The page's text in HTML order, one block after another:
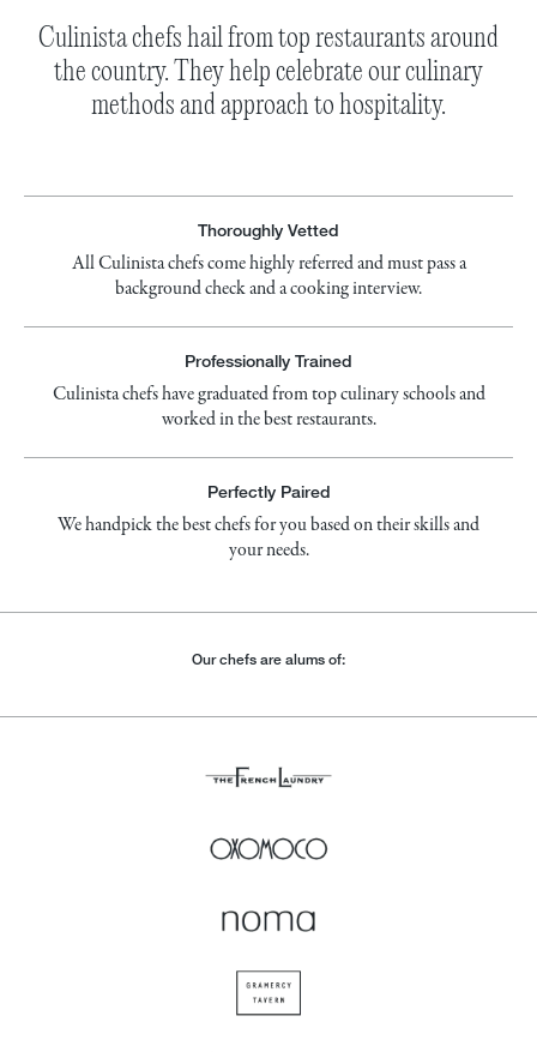
Culinista chefs hail from top restaurants around
the country. They help celebrate our culinary
methods and approach to hospitality.
Thoroughly Vetted
All Culinista chefs come highly referred and must pass a
background check and a cooking interview.
Professionally Trained
Culinista chefs have graduated from top culinary schools and
worked in the best restaurants.
Perfectly Paired
We handpick the best chefs for you based on their skills and
your needs.
Our chefs are alums of: